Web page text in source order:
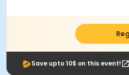
Save upto 10$ on this event!